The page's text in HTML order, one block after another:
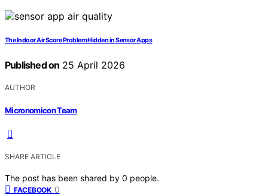
The Indoor Air Score Problem Hidden in Sensor Apps
Published on 25 April 2026
AUTHOR
Micronomicon Team
SHARE ARTICLE
The post has been shared by 0 people.
FACEBOOK 0